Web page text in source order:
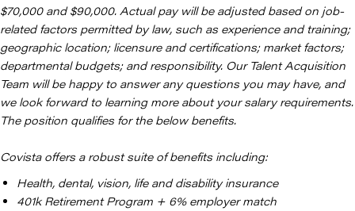
$70,000 and $90,000. Actual pay will be adjusted based on job-
related factors permitted by law, such as experience and training;
geographic location; licensure and certifications; market factors;
departmental budgets; and responsibility. Our Talent Acquisition
Team will be happy to answer any questions you may have, and
we look forward to learning more about your salary requirements.
The position qualifies for the below benefits.
Covista offers a robust suite of benefits including:
Health, dental, vision, life and disability insurance
401k Retirement Program + 6% employer match